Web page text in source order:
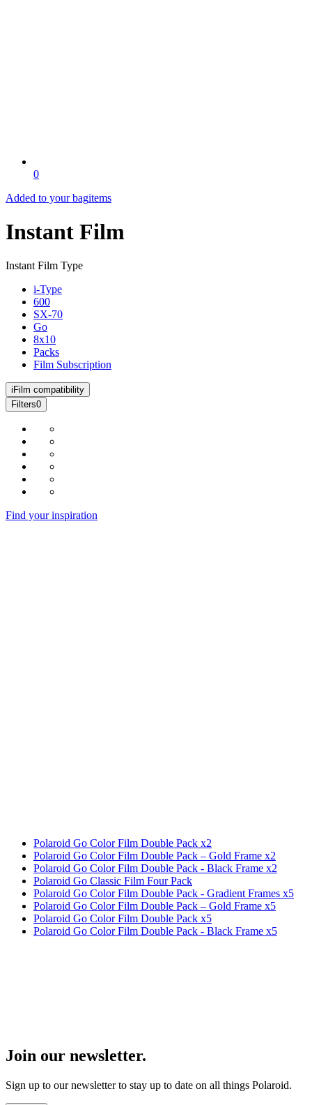
0
Added to your bagitems
Instant Film
Instant Film Type
i-Type
600
SX-70
Go
8x10
Packs
Film Subscription
i Film compatibility
Filters0
Find your inspiration
Polaroid Go Color Film Double Pack x2
Polaroid Go Color Film Double Pack – Gold Frame x2
Polaroid Go Color Film Double Pack - Black Frame x2
Polaroid Go Classic Film Four Pack
Polaroid Go Color Film Double Pack - Gradient Frames x5
Polaroid Go Color Film Double Pack – Gold Frame x5
Polaroid Go Color Film Double Pack x5
Polaroid Go Color Film Double Pack - Black Frame x5
Join our newsletter.
Sign up to our newsletter to stay up to date on all things Polaroid.